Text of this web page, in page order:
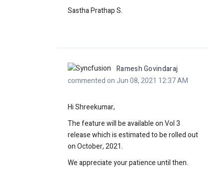
Sastha Prathap S.
Ramesh Govindaraj
commented on Jun 08, 2021 12:37 AM
Hi Shreekumar,
The feature will be available on Vol 3
release which is estimated to be rolled out
on October, 2021.
We appreciate your patience until then.